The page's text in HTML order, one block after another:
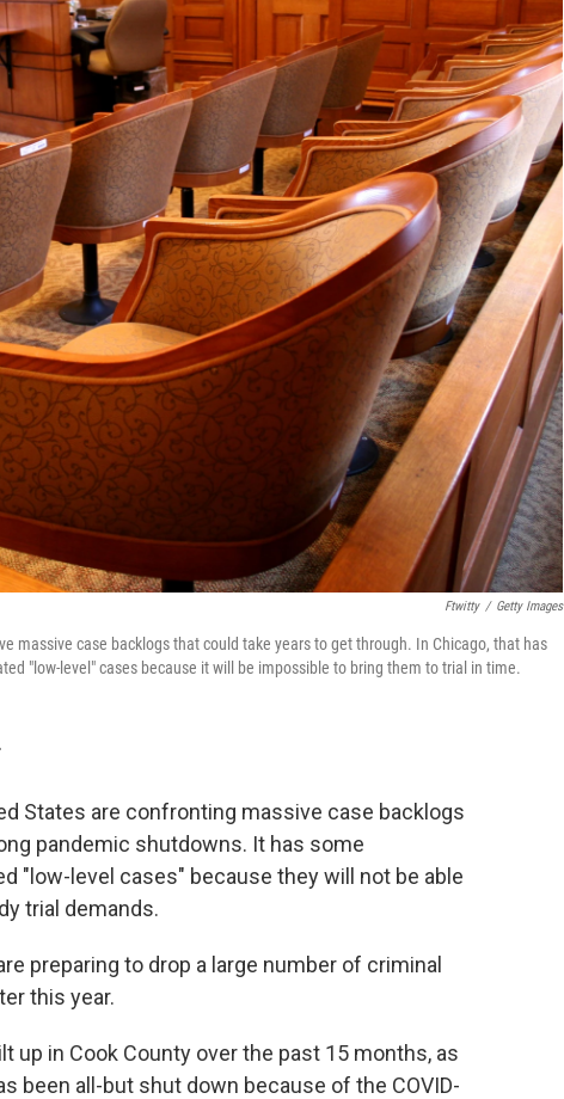
Ftwitty / Getty Images
massive case backlogs that could take years to get through. In Chicago, that has
"low-level" cases because it will be impossible to bring them to trial in time.
States are confronting massive case backlogs
pandemic shutdowns. It has some
"low-level cases" because they will not be able
trial demands.
preparing to drop a large number of criminal
this year.
up in Cook County over the past 15 months, as
been all-but shut down because of the COVID-